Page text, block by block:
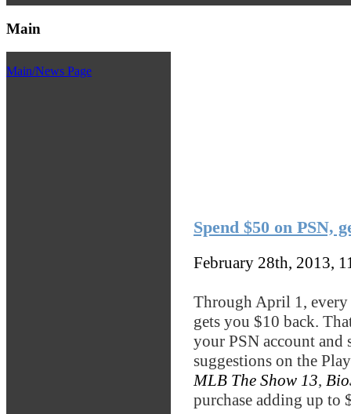
Main
Main/News Page
Spend $50 on PSN,
February 28th, 2013,
Through April 1,
gets you $10 back.
your PSN account and
suggestions on the
MLB The Show 13,
purchase adding up to